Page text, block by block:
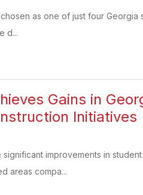
as one of just four Georgia
d...
Gains in
Initiatives
improvements in
areas compa...